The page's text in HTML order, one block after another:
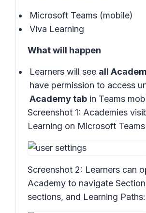
Microsoft Teams (mobile)
Viva Learning
What will happen
Learners will see all
have permission to access
Academy tab in Teams
Screenshot 1: Academies
Learning on Microsoft
Screenshot 2: Learners can
Academy to navigate
sections, and Learning Paths: